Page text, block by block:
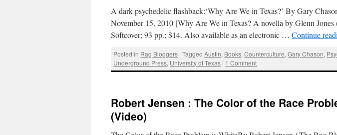
A dark psychedelic flashback:‘Why Are We in Texas?’ By Gary
November 15, 2010 [Why Are We in Texas? A novella by Glenn
Softcover; 93 pp.; $14. Also available as an electronic … Continue
Posted in Rag Bloggers | Tagged Austin, Books,Counterculture,Gary Chason,
Underground Press, University of Texas | 1 Comment
Robert Jensen : The Color of the Race
(Video)